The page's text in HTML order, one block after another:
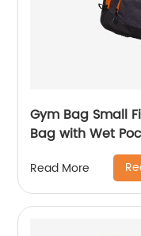
Gym Bag Small
Bag with Wet
Water Resistant
Read More